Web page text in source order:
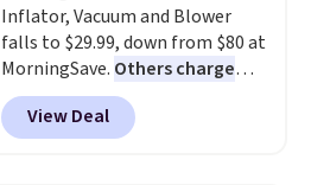
Dysons, but new customers
should still give code 20NEWQ a
try at checkout. If it works,
you'll save an extra $30.
Inflator, Vacuum and Blower
falls to $29.99, down from $80 at
MorningSave. Others charge
$54+. Keep the all-in-one device
in your car in case of
emergencies or for whenever
View Deal